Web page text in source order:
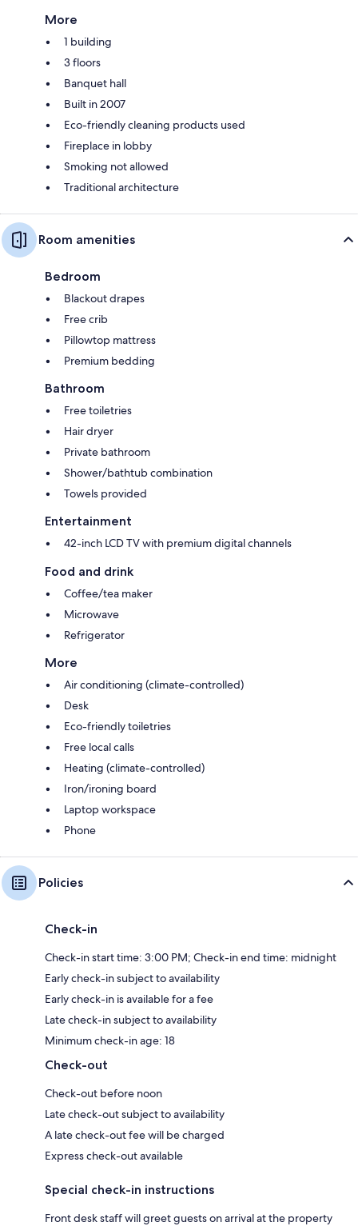
More
1 building
3 floors
Banquet hall
Built in 2007
Eco-friendly cleaning products used
Fireplace in lobby
Smoking not allowed
Traditional architecture
Room amenities
Bedroom
Blackout drapes
Free crib
Pillowtop mattress
Premium bedding
Bathroom
Free toiletries
Hair dryer
Private bathroom
Shower/bathtub combination
Towels provided
Entertainment
42-inch LCD TV with premium digital channels
Food and drink
Coffee/tea maker
Microwave
Refrigerator
More
Air conditioning (climate-controlled)
Desk
Eco-friendly toiletries
Free local calls
Heating (climate-controlled)
Iron/ironing board
Laptop workspace
Phone
Policies
Check-in
Check-in start time: 3:00 PM; Check-in end time: midnight
Early check-in subject to availability
Early check-in is available for a fee
Late check-in subject to availability
Minimum check-in age: 18
Check-out
Check-out before noon
Late check-out subject to availability
A late check-out fee will be charged
Express check-out available
Special check-in instructions
Front desk staff will greet guests on arrival at the property